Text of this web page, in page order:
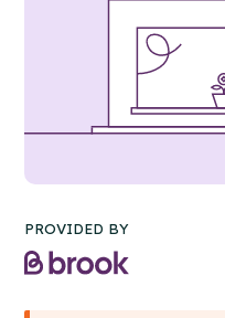
PROVIDED BY